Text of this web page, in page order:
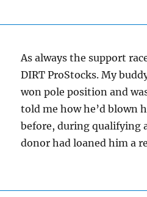
As always the support
DIRT ProStocks. My
won pole position and
told me how he’d blown
before, during qualifying
donor had loaned him a